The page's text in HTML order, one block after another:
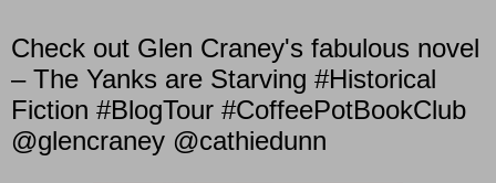
Check out Glen Craney's fabulous novel
– The Yanks are Starving #Historical
Fiction #BlogTour #CoffeePotBookClub
@glencraney @cathiedunn